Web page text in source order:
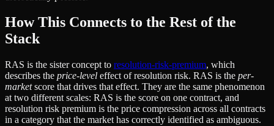
How This Connects to the Rest of the
Stack
RAS is the sister concept to resolution-risk-premium, which
describes the price-level effect of resolution risk. RAS is the per-
marketscore that drives that effect. They are the same phenomenon
at two different scales: RAS is the score on one contract, and
resolution risk premium is the price compression across all contracts
in a category that the market has correctly identified as ambiguous.